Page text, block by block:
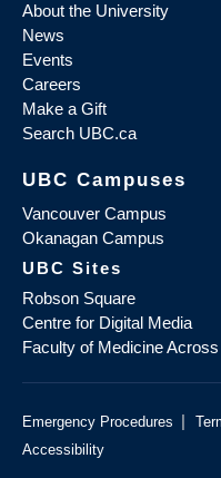
About the University
News
Events
Careers
Make a Gift
Search UBC.ca
UBC Campuses
Vancouver Campus
Okanagan Campus
UBC Sites
Robson Square
Centre for Digital Media
Faculty of Medicine
Emergency Procedures |
Accessibility